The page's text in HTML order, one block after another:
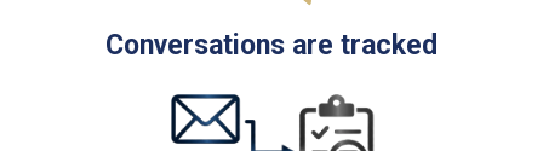
Conversations are tracked